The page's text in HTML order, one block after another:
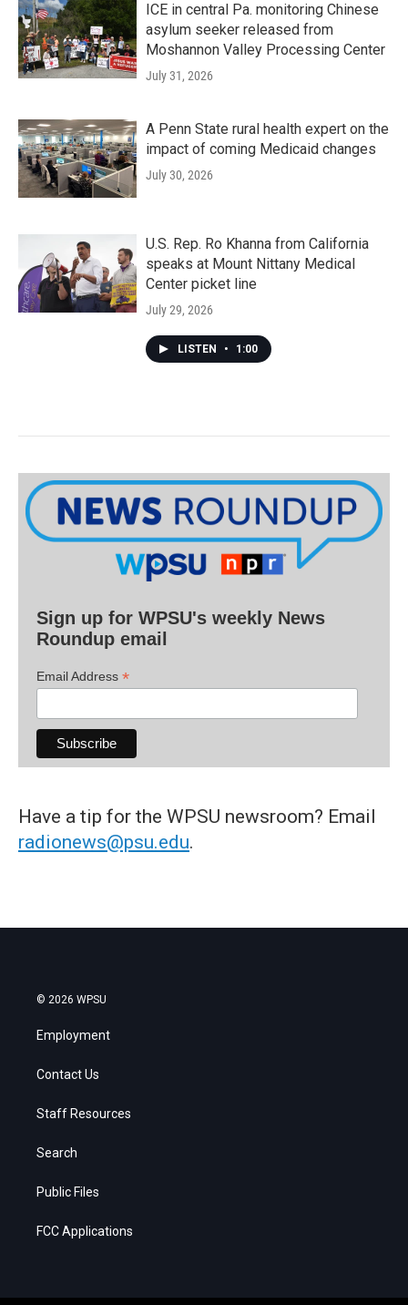
ICE in central Pa. monitoring Chinese
asylum seeker released from
Moshannon Valley Processing Center
July 31, 2026
A Penn State rural health expert on the
impact of coming Medicaid changes
July 30, 2026
U.S. Rep. Ro Khanna from California
speaks at Mount Nittany Medical
Center picket line
July 29, 2026
LISTEN • 1:00
Sign up for WPSU's weekly News
Roundup email
Email Address *
Have a tip for the WPSU newsroom? Email
radionews@psu.edu.
© 2026 WPSU
Employment
Contact Us
Staff Resources
Search
Public Files
FCC Applications